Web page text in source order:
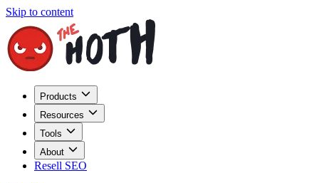
Skip to content
Products
Resources
Tools
About
Resell SEO